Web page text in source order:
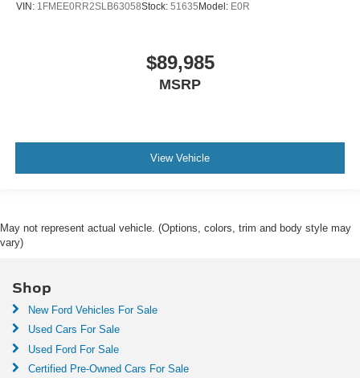
VIN: 1FMEE0RR2SLB63058Stock: 51635 Model: E0R
$89,985
MSRP
View Vehicle
May not represent actual vehicle. (Options, colors, trim and body style may
vary)
Shop
New Ford Vehicles For Sale
Used Cars For Sale
Used Ford For Sale
Certified Pre-Owned Cars For Sale